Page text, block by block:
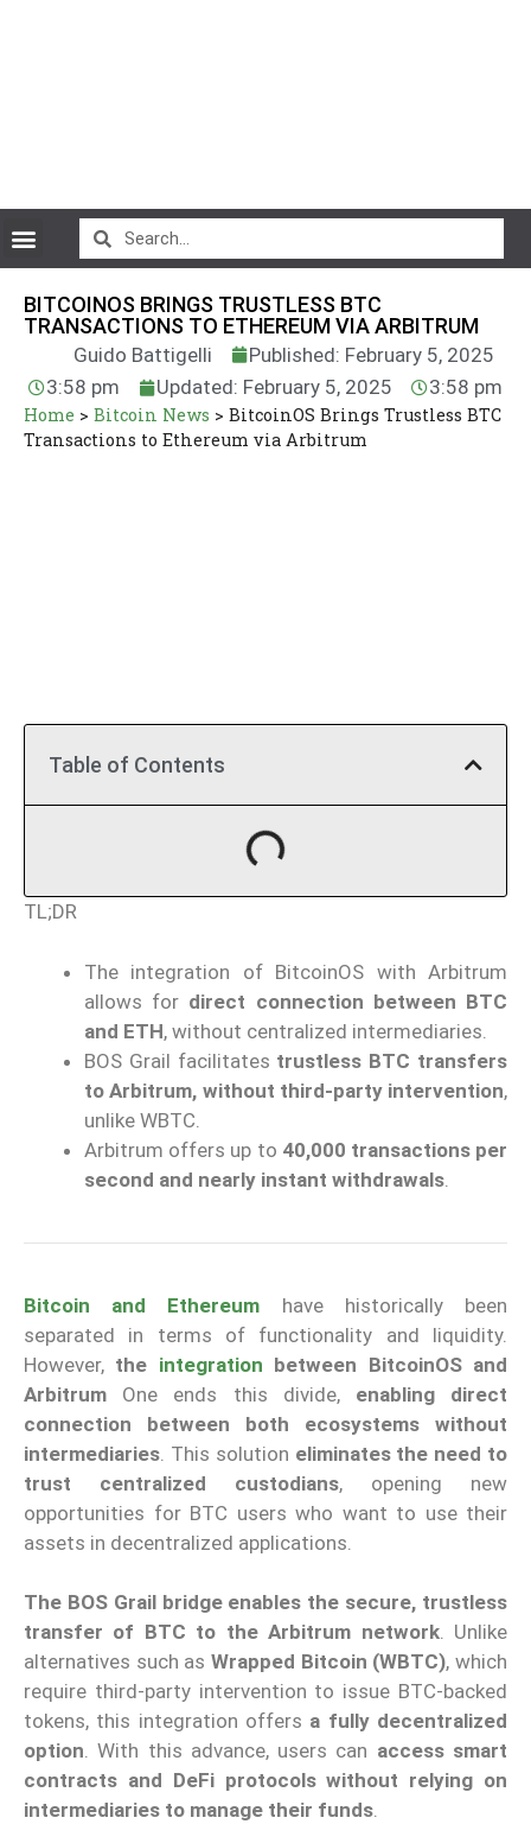
BITCOINOS BRINGS TRUSTLESS BTC
TRANSACTIONS TO ETHEREUM VIA ARBITRUM
Guido Battigelli
Published: February 5, 2025
3:58 pm
Updated: February 5, 2025 3:58 pm
Home > Bitcoin News > BitcoinOS Brings Trustless BTC
Transactions to Ethereum via Arbitrum
Table of Contents
TL;DR
The integration of BitcoinOS with Arbitrum
allows for direct connection between BTC
and ETH, without centralized intermediaries.
BOS Grail facilitates trustless BTC transfers
to Arbitrum, without third-party intervention,
unlike WBTC.
Arbitrum offers up to 40,000 transactions per
second and nearly instant withdrawals
Bitcoin and Ethereum have historically been
separated in terms of functionality and liquidity.
However, the integration between BitcoinOS and
Arbitrum One ends this divide, enabling direct
connection between both ecosystems without
intermediaries . This solution eliminates the need to
trust centralized custodians, opening new
opportunities for BTC users who want to use their
assets in decentralized applications.
The BOS Grail bridge enables the secure, trustless
transfer of BTC to the Arbitrum network. Unlike
alternatives such as Wrapped Bitcoin (WBTC), which
require third-party intervention to issue BTC-backed
tokens, this integration offers a fully decentralized
option. With this advance, users can access smart
contracts and DeFi protocols without relying on
intermediaries to manage their funds.